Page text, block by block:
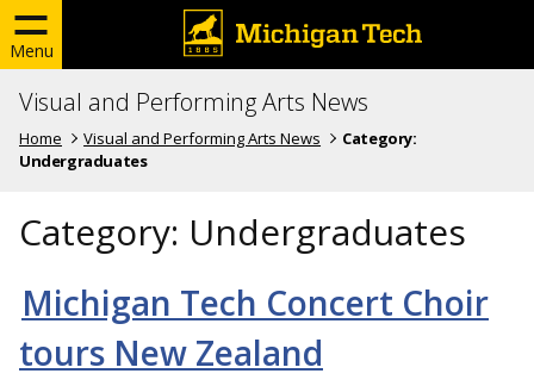
Menu
Visual and Performing Arts News
Home Visual and Performing Arts News
Category:
Undergraduates
Category: Undergraduates
Michigan Tech Concert Choir
tours New Zealand